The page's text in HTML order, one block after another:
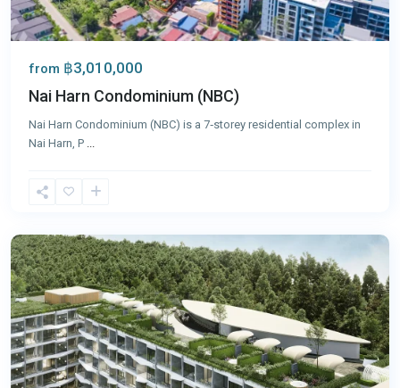
from ฿3,010,000
Nai Harn Condominium (NBC)
Nai Harn Condominium (NBC) is a 7‑storey residential complex in
Nai Harn, P ...
Harn